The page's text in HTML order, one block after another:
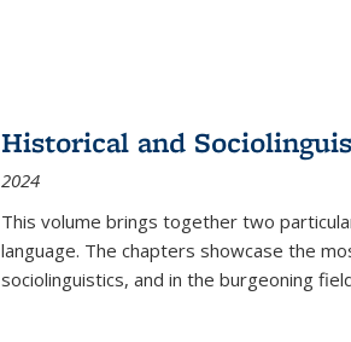
Historical and
2024
This volume brings together two
language. The chapters showcase the
sociolinguistics, and in the burgeoning